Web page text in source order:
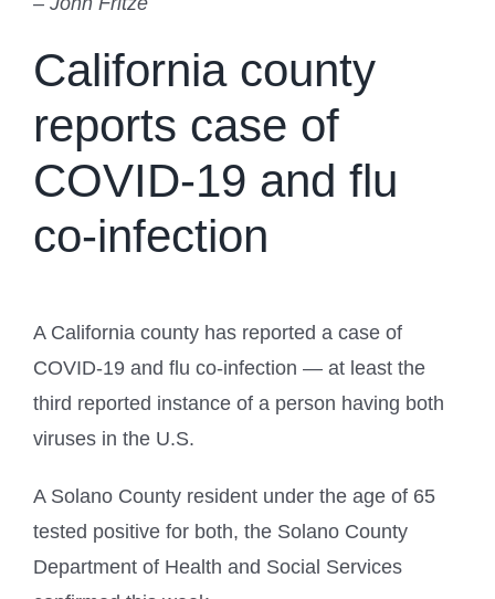
California county
reports case of
COVID-19 and flu
co-infection
A California county has reported a case of
COVID-19 and flu co-infection — at least the
third reported instance of a person having both
viruses in the U.S.
A Solano County resident under the age of 65
tested positive for both, the Solano County
Department of Health and Social Services